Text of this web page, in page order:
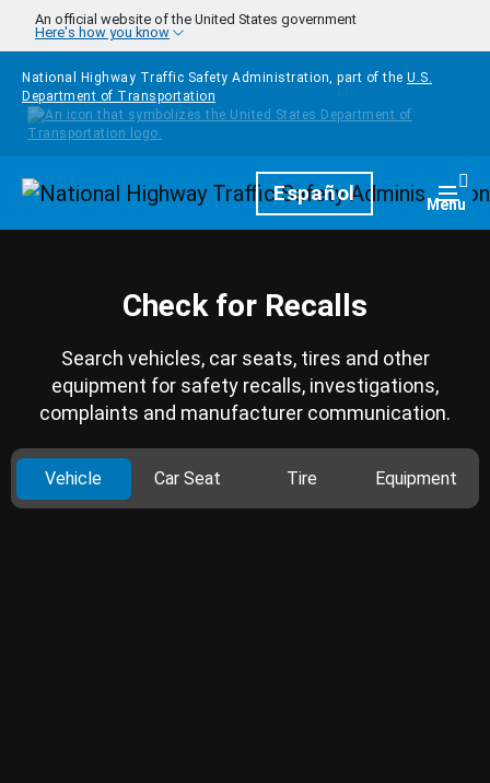
Skip to main content
An official website of the United States government
Here's how you know
National Highway Traffic Safety Administration, part of the U.S.
Department of Transportation
HomepageEspañol Menu
Check for Recalls
Search vehicles, car seats, tires and other
equipment for safety recalls, investigations,
complaints and manufacturer communication.
Vehicle Car Seat Tire Equipment